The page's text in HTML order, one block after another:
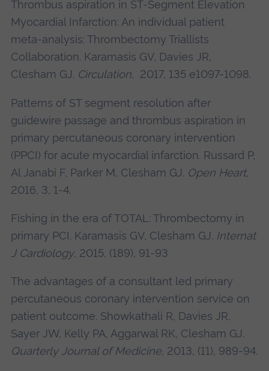
Thrombus aspiration in ST-Segment Elevation
Myocardial Infarction: An individual patient
meta-analysis: Thrombectomy Triallists
Collaboration. Karamasis GV, Davies JR,
Clesham GJ. Circulation, 2017, 135 e1097-1098.
Patterns of ST segment resolution after
guidewire passage and thrombus aspiration in
primary percutaneous coronary intervention
(PPCI) for acute myocardial infarction. Russard P,
Al Janabi F, Parker M, Clesham GJ. Open Heart,
2016, 3, 1-4.
Fishing in the era of TOTAL: Thrombectomy in
primary PCI. Karamasis GV, Clesham GJ. Internat
J Cardiology, 2015, (189), 91-93
The advantages of a consultant led primary
percutaneous coronary intervention service on
patient outcome. Showkathali R, Davies JR,
Sayer JW, Kelly PA, Aggarwal RK, Clesham GJ.
Quarterly Journal of Medicine, 2013, (11), 989-94.